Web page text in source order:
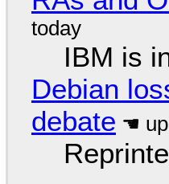
IBM is
Debian
debate